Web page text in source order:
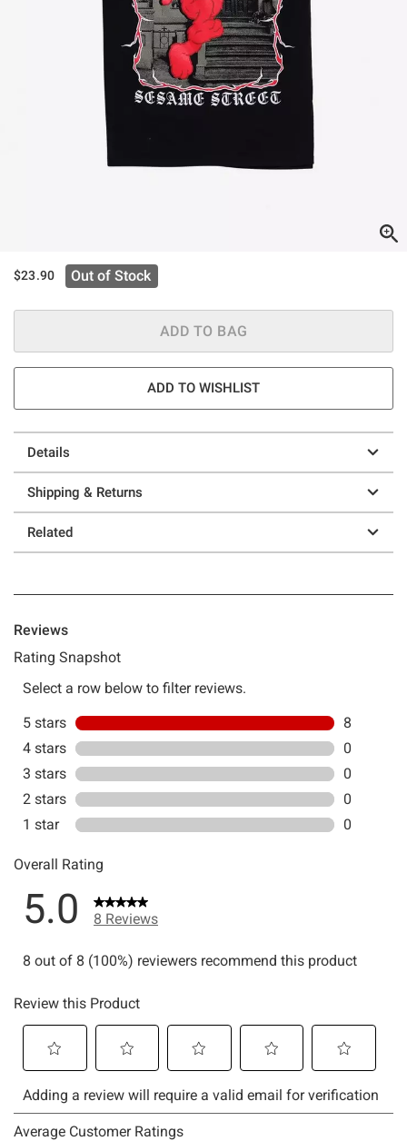
$23.90 Out of Stock
ADD TO BAG
ADD TO WISHLIST
Details
Shipping & Returns
Related